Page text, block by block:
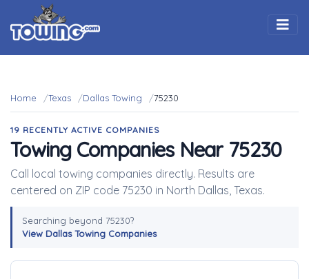
Home Texas Dallas Towing 75230
19 RECENTLY ACTIVE COMPANIES
Towing Companies Near 75230
Call local towing companies directly. Results are
centered on ZIP code 75230 in North Dallas, Texas.
Searching beyond 75230?
View Dallas Towing Companies